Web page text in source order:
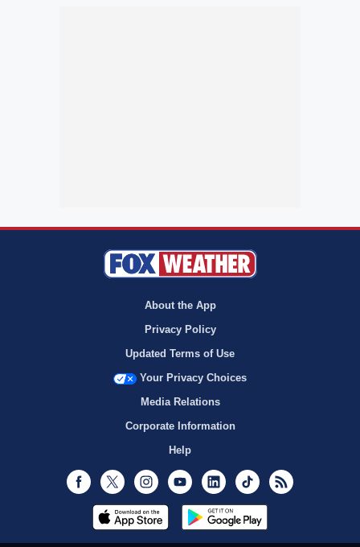
About the App
Privacy Policy
Updated Terms of Use
Your Privacy Choices
Media Relations
Corporate Information
Help
Facebook
Twitter InstagramYoutubeLinkedInTikTok